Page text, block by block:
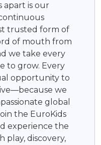
apart is our
trusted form of
of mouth from
we take every
to grow. Every
opportunity to
we
global
the EuroKids
experience the
play, discovery,